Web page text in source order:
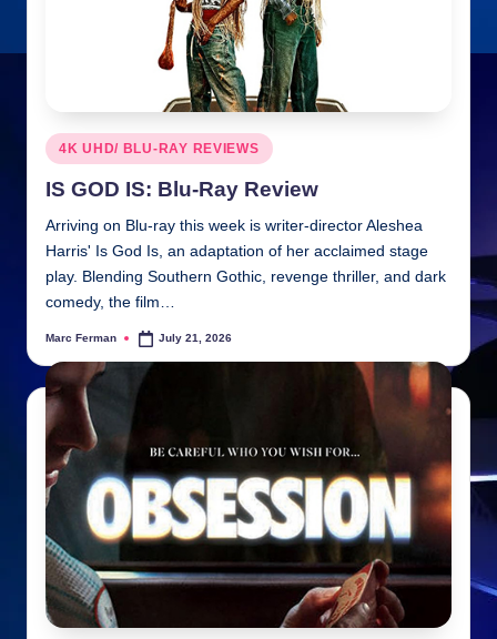
Posted
in
4K UHD/ BLU-RAY REVIEWS
IS GOD IS: Blu-Ray Review
Arriving on Blu-ray this week is writer-director Aleshea
Harris' Is God Is, an adaptation of her acclaimed stage
play. Blending Southern Gothic, revenge thriller, and dark
comedy, the film…
Posted
Marc Ferman July 21, 2026